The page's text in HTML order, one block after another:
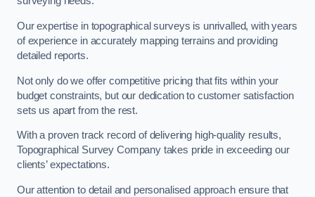
Our expertise in topographical surveys is unrivalled, with years
of experience in accurately mapping terrains and providing
detailed reports.
Not only do we offer competitive pricing that fits within your
budget constraints, but our dedication to customer satisfaction
sets us apart from the rest.
With a proven track record of delivering high-quality results,
Topographical Survey Company takes pride in exceeding our
clients’ expectations.
Our attention to detail and personalised approach ensure that